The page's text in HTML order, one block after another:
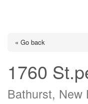
« Go back
1760
Bathurst, New